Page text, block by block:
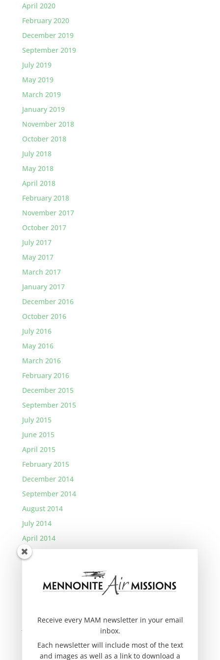
April 2020
February 2020
December 2019
September 2019
July 2019
May 2019
March 2019
January 2019
November 2018
October 2018
July 2018
May 2018
April 2018
February 2018
November 2017
October 2017
July 2017
May 2017
March 2017
January 2017
December 2016
October 2016
July 2016
May 2016
March 2016
February 2016
December 2015
September 2015
July 2015
June 2015
April 2015
February 2015
December 2014
September 2014
August 2014
July 2014
April 2014
January 2014
September 2013
November 2012
September 2012
Receive every MAM newsletter in your email
inbox.
Each newsletter will include most of the text
and images as well as a link to download a